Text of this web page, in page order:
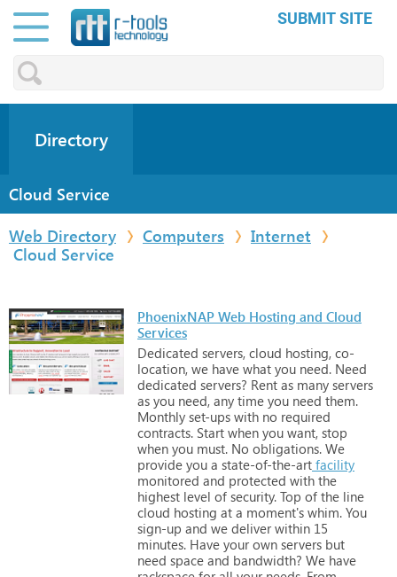
SUBMIT SITE
Directory
Cloud Service
Web Directory
Computers
Internet
Cloud Service
PhoenixNAP Web Hosting and Cloud
Services
Dedicated servers, cloud hosting, co-
location, we have what you need. Need
dedicated servers? Rent as many servers
as you need, any time you need them.
Monthly set-ups with no required
contracts. Start when you want, stop
when you must. No obligations. We
provide you a state-of-the-art facility
monitored and protected with the
highest level of security. Top of the line
cloud hosting at a moment's whim. You
sign-up and we deliver within 15
minutes. Have your own servers but
need space and bandwidth? We have